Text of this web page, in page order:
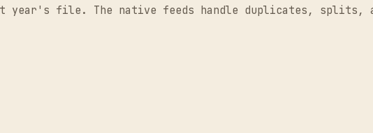
year's file. The native feeds handle duplicates, splits,